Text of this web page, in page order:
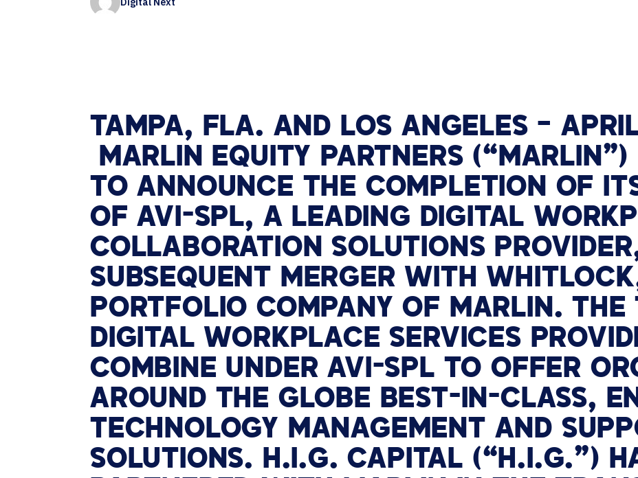
Contact Centers
Visitor Management
HELP DESK REQUEST
TAMPA, FLA. AND LOS ANGELES –
MARLIN EQUITY PARTNERS (“MARLIN”)
TO ANNOUNCE THE COMPLETION OF
OF AVI-SPL, A LEADING DIGITAL
COLLABORATION SOLUTIONS
SUBSEQUENT MERGER WITH
PORTFOLIO COMPANY OF MARLIN. THE
DIGITAL WORKPLACE SERVICES
COMBINE UNDER AVI-SPL TO OFFER
AROUND THE GLOBE BEST-IN-CLASS,
TECHNOLOGY MANAGEMENT AND
SOLUTIONS. H.I.G. CAPITAL (“H.I.G.”)